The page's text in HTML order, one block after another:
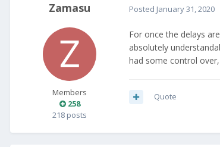
Zamasu
Members
258
218 posts
Posted January 31, 2020
For once the delays
absolutely
had some control
Quote